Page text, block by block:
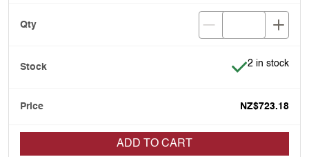
Item is in
2 in stock
NZ$723.18
ADD TO CART